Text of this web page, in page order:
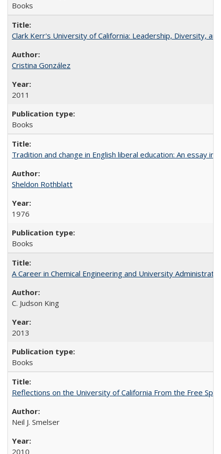
Books
Clark Kerr's University of California: Leadership, Diversity,
Cristina González
2011
Books
Tradition and change in English liberal education: An essay
Sheldon Rothblatt
1976
Books
A Career in Chemical Engineering and University
C. Judson King
2013
Books
Reflections on the University of California From the Free
Neil J. Smelser
2010